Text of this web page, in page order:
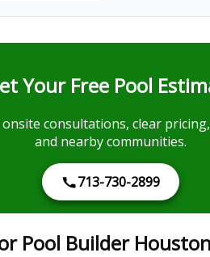
Your Free Pool
consultations, clear
and nearby communities.
713-730-2899
Pool Builder